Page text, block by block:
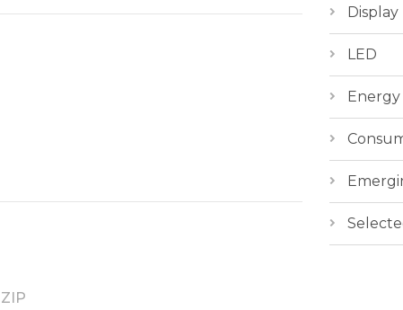
ZIP
Display
LED
Energy